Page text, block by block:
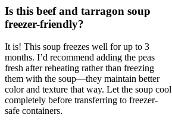
Is this beef and tarragon soup
freezer-friendly?
It is! This soup freezes well for up to 3
months. I’d recommend adding the peas
fresh after reheating rather than freezing
them with the soup—they maintain better
color and texture that way. Let the soup cool
completely before transferring to freezer-
safe containers.